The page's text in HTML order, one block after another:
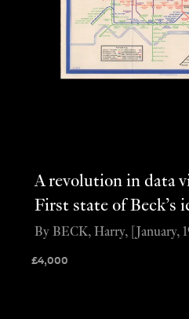
A revolution in data
First state of Beck’s
£4,000
By BECK, Harry, [January,